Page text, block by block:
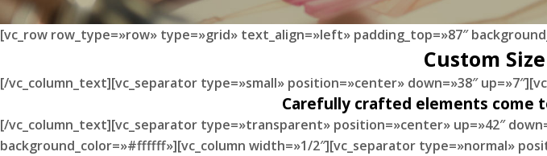
[vc_row row_type=»row» type=»grid» text_align=»left» padding_top=»87″
Custom
[/vc_column_text][vc_separator type=»small» position=»center» down=»38″
Carefully crafted elements come
[/vc_column_text][vc_separator type=»transparent» position=»center» up=»42″
background_color=»#ffffff»][vc_column width=»1/2″][vc_separator type=»normal»